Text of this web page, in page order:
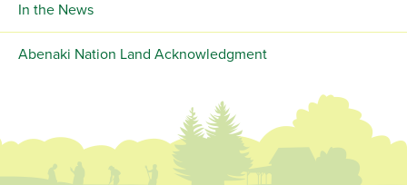
In the News
Abenaki Nation Land Acknowledgment